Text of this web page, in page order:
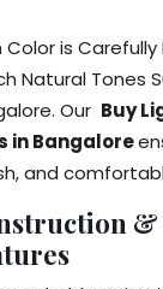
Color is
Natural Tones
Our Buy
in Bangalore
and
&